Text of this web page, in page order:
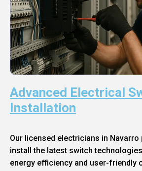
Advanced Electrical
Installation
Our licensed electricians in
install the latest switch
energy efficiency and user-friendly